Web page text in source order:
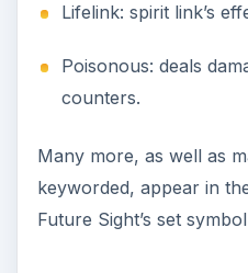
Lifelink: spirit link’s
Poisonous: deals
counters.
Many more, as well as
keyworded, appear in
Future Sight’s set